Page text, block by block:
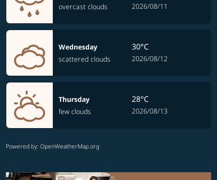
overcast clouds
2026/08/11
Wednesday
scattered clouds
30°C
2026/08/12
Thursday
few clouds
28°C
2026/08/13
Powered by: OpenWeatherMap.org